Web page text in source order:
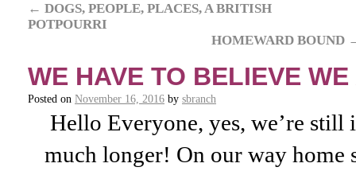
← DOGS, PEOPLE, PLACES, A BRITISH
POTPOURRI
HOMEWARD BOUND
WE HAVE TO BELIEVE
Posted on November 16, 2016 by sbranch
Hello Everyone, yes, we’re
much longer! On our way home